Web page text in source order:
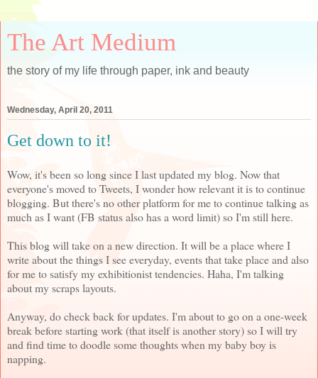
The Art Medium
the story of my life through paper, ink and beauty
Wednesday, April 20, 2011
Get down to it!
Wow, it's been so long since I last updated my blog. Now that
everyone's moved to Tweets, I wonder how relevant it is to continue
blogging. But there's no other platform for me to continue talking as
much as I want (FB status also has a word limit) so I'm still here.
This blog will take on a new direction. It will be a place where I
write about the things I see everyday, events that take place and also
for me to satisfy my exhibitionist tendencies. Haha, I'm talking
about my scraps layouts.
Anyway, do check back for updates. I'm about to go on a one-week
break before starting work (that itself is another story) so I will try
and find time to doodle some thoughts when my baby boy is
napping.